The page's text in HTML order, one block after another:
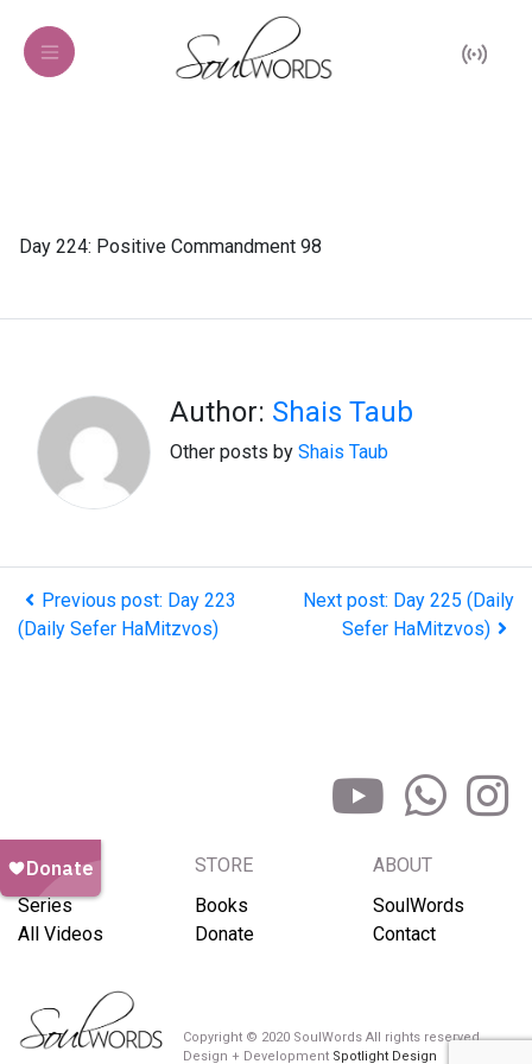
Day 224: Positive Commandment 98
Author: Shais Taub
Other posts by Shais Taub
Previous post: Day 223
(Daily Sefer HaMitzvos)
Next post: Day 225 (Daily
Sefer HaMitzvos)
BROWSE
Series
All Videos
STORE
Books
Donate
ABOUT
SoulWords
Contact
Copyright © 2020 SoulWords All rights reserved
Design + Development Spotlight Design